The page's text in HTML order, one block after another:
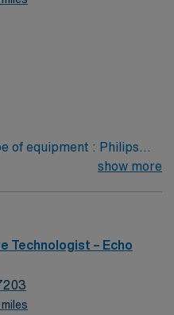
of equipment : Philips
PACs ARDMS,
to structural heart.
Procedures
show more
Technologist – Echo